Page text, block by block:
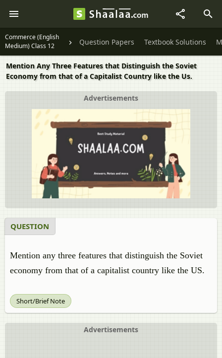
Commerce (English
Medium) Class 12
Question Papers Textbook Solutions
Mention Any Three Features that Distinguish the Soviet
Economy from that of a Capitalist Country like the Us.
Advertisements
QUESTION
Mention any three features that distinguish the Soviet
economy from that of a capitalist country like the US.
Short/Brief Note
Advertisements